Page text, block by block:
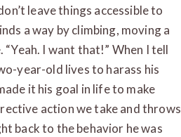
leave things accessible to
a way by climbing, moving a
I want that!” When I tell
year-old lives to harass his
it his goal in life to make
action we take and throws
back to the behavior he was